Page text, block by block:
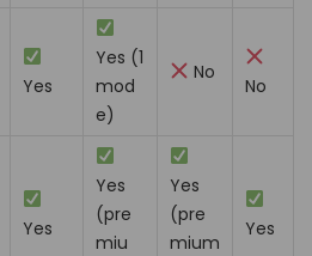
Yes
Yes (1
mod
e)
No
No
Yes
Yes
(pre
miu
Yes
(pre
mium
Yes